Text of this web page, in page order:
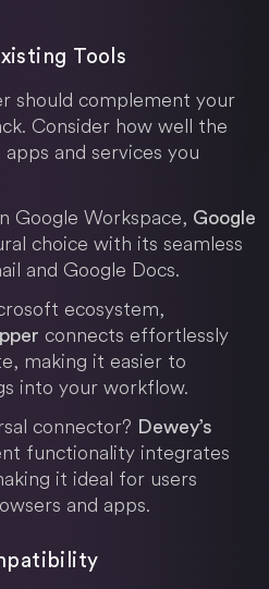
Tools
should complement your
Consider how well the
and services you
Google Workspace, Google
choice with its seamless
and Google Docs.
ecosystem,
connects effortlessly
making it easier to
into your workflow.
connector? Dewey’s
functionality integrates
it ideal for users
and apps.